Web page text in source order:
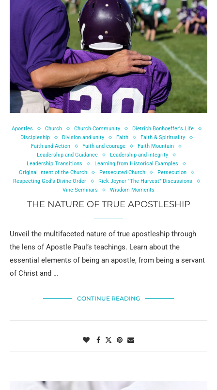
Apostles Church Church Community
Dietrich Bonhoeffer's Life
Discipleship
Division and unity Faith
Faith & Spirituality
Faith and Action
Faith and courage
Faith Mountain
Leadership and Guidance
Leadership and integrity
Leadership Transitions
Learning from Historical Examples
Original Intent of the Church
Persecuted Church
Persecution
Respecting God's Divine Order
Rick Joyner "The Harvest" Discussions
Vine Seminars
Wisdom Moments
THE NATURE OF TRUE APOSTLESHIP
Unveil the multifaceted nature of true apostleship through
the lens of Apostle Paul’s teachings. Learn about the
essential elements of being an apostle, from being a servant
of Christ and …
CONTINUE READING